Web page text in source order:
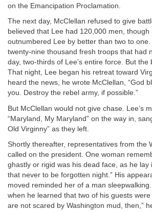
on the Emancipation Proclamation.
The next day, McClellan refused to give
believed that Lee had 120,000 men, though
outnumbered Lee by better than two to one.
twenty-nine thousand fresh troops that had
day, two-thirds of Lee’s entire force. But the
That night, Lee began his retreat toward
heard the news, he wrote McClellan, “God
you. Destroy the rebel army, if possible.”
But McClellan would not give chase. Lee’s
“Maryland, My Maryland” on the way in,
Old Virginny” as they left.
Shortly thereafter, representatives from the
called on the president. One woman
ghastly or rigid was his dead face, as he lay
that never to be forgotten night.” His
moved reminded her of a man
when he learned that two of his guests were
are not scared by Washington mud, then,”